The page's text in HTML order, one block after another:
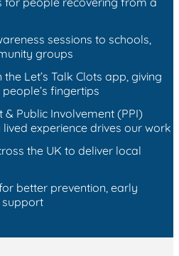
sessions to schools,
groups
Let’s Talk Clots app, giving
fingertips
Public Involvement (PPI)
experience drives our work
the UK to deliver local
better prevention, early